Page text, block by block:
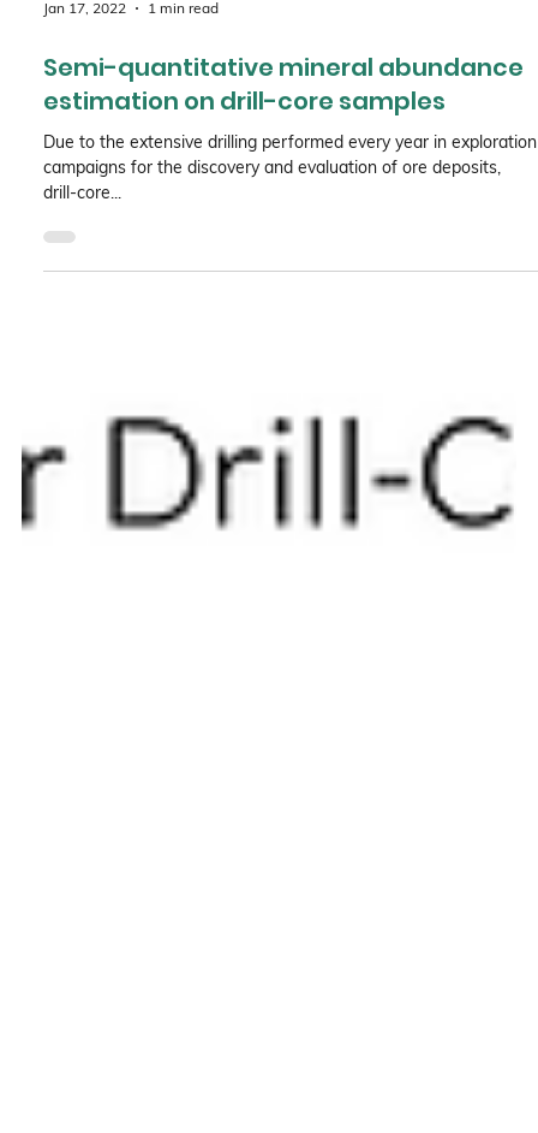
Jan 17, 2022 1 min read
Semi-quantitative mineral abundance
estimation on drill-core samples
Due to the extensive drilling performed every year in exploration